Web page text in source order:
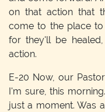
on that action that
come to the place
for they'll be
action.
E-20 Now, our
I'm sure, this
just a moment. Was